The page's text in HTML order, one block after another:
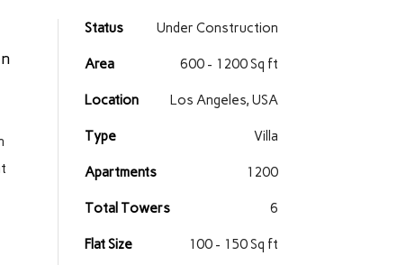
Status Under Construction
Area 600 - 1200 Sq ft
Location Los Angeles, USA
Type Villa
Apartments 1200
Total Towers 6
Flat Size 100 - 150 Sq ft